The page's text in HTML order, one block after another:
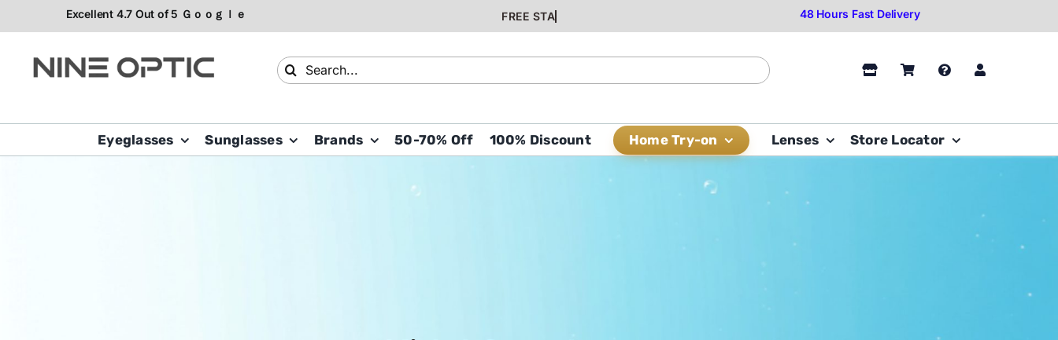
to
Search
for:
Eyeglasses Sunglasses Brands 50-70% Off 100% Discount Home Try-on Lenses Store Locator